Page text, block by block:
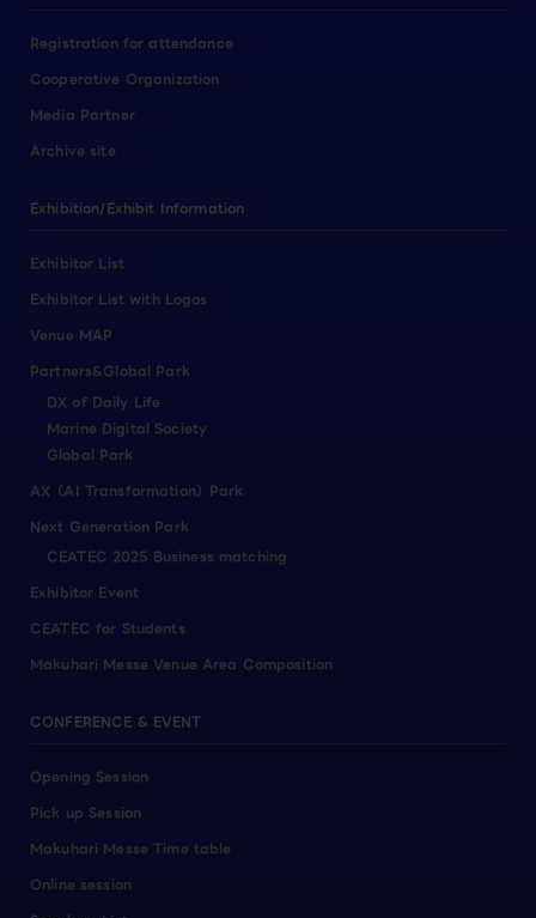
Registration for attendance
Cooperative Organization
Media Partner
Archive site
Exhibition/Exhibit Information
Exhibitor List
Exhibitor List with Logos
Venue MAP
Partners&Global Park
DX of Daily Life
Marine Digital Society
Global Park
AX（AI Transformation）Park
Next Generation Park
CEATEC 2025 Business matching
Exhibitor Event
CEATEC for Students
Makuhari Messe Venue Area Composition
CONFERENCE & EVENT
Opening Session
Pick up Session
Makuhari Messe Time table
Online session